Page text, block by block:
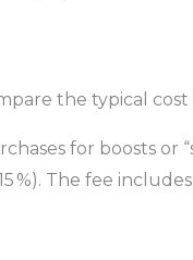
the typical
for boosts or
%). The fee